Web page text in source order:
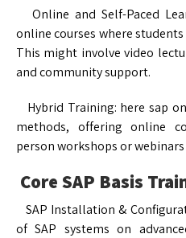
Online and Self-Paced
online courses where
This might involve video
and community support.
Hybrid Training: here sap
methods, offering online
person workshops or
Core SAP Basis
SAP Installation &
of SAP systems on